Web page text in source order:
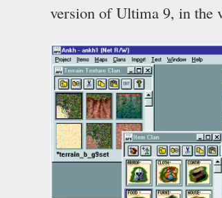
version of Ultima 9, in the